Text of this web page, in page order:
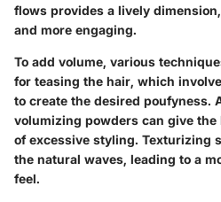
flows provides a lively
and more engaging.
To add volume, various
for teasing the hair, which
to create the desired poufyness.
volumizing powders can give
of excessive styling. Texturizing
the natural waves, leading to a
feel.